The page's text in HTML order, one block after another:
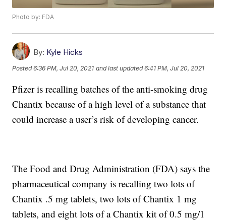
Photo by: FDA
By: Kyle Hicks
Posted6:36 PM, Jul 20, 2021 and last updated 6:41 PM, Jul 20, 2021
Pfizer is recalling batches of the anti-smoking drug
Chantix because of a high level of a substance that
could increase a user’s risk of developing cancer.
The Food and Drug Administration (FDA) says the
pharmaceutical company is recalling two lots of
Chantix .5 mg tablets, two lots of Chantix 1 mg
tablets, and eight lots of a Chantix kit of 0.5 mg/1